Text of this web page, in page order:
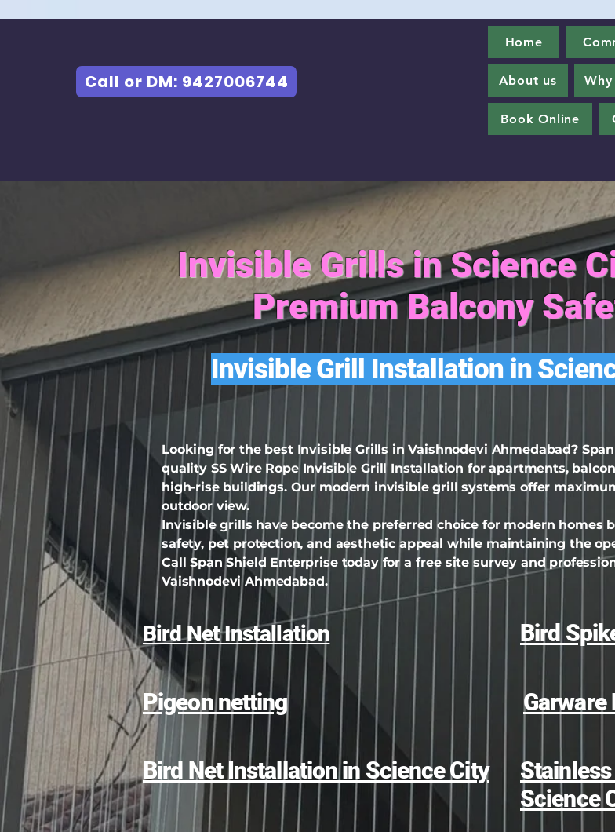
Call or DM: 9427006744
Home
About us Why
Book Online
Invisible Grills in Science
Premium Balcony
Invisible Grill Installation in
Looking for the best Invisible Grills in Vaishnodevi Ahmedabad?
quality SS Wire Rope Invisible Grill Installation for apartments,
high-rise buildings. Our modern invisible grill systems offer
outdoor view.
Invisible grills have become the preferred choice for modern homes
safety, pet protection, and aesthetic appeal while maintaining the
Call Span Shield Enterprise today for a free site survey and
Vaishnodevi Ahmedabad.
Bird Net Installation Bird
Pigeon netting Garware
Bird Net Installation in Science City
Science